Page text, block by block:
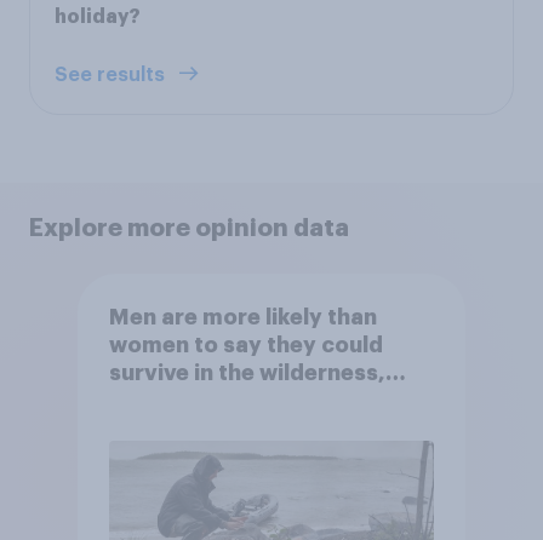
holiday?
See results
Explore more opinion data
Men are more likely than
women to say they could
survive in the wilderness,